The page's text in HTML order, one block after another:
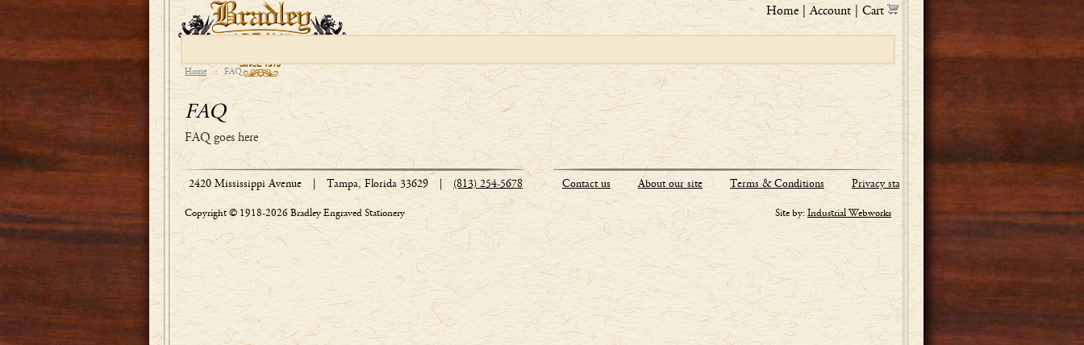
Home Account Cart
Home :: FAQ
FAQ
FAQ goes here
2420 Mississippi Avenue | Tampa, Florida 33629 (813) 254-5678 Contact us About our site Terms & Conditions Privacy statement
Copyright © 1918-2026 Bradley Engraved Stationery Site by: Industrial Webworks